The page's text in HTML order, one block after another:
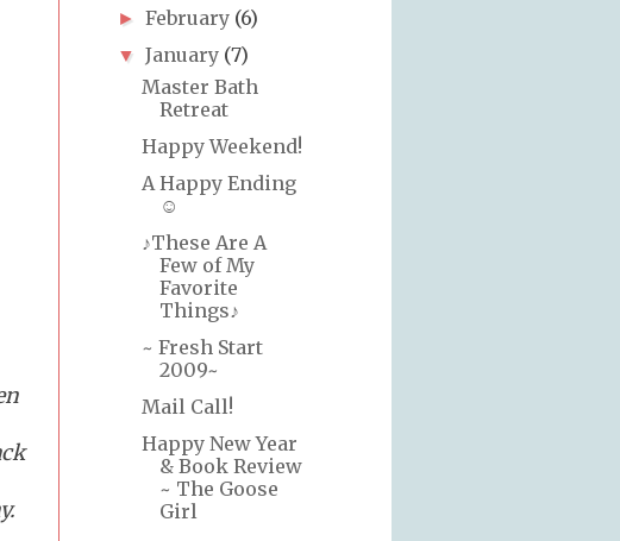
►February (6)
▼January (7)
Master Bath
Retreat
Happy Weekend!
A Happy Ending
☺
♪These Are A
Few of My
Favorite
Things♪
~ Fresh Start
2009~
Mail Call!
Happy New Year
& Book Review
~ The Goose
Girl